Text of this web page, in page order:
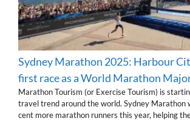
Sydney Marathon 2025: Harbour
first race as a World Marathon
Marathon Tourism (or Exercise Tourism) is
travel trend around the world. Sydney Marathon
cent more marathon runners this year, helping